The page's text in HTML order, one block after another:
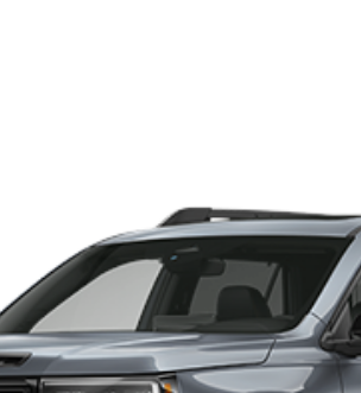
registration, title, taxes, and license fees.